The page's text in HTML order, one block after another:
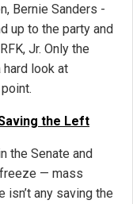
Bernie Sanders -
up to the party and
Jr. Only the
look at
the Left
the Senate and
— mass
any saving the